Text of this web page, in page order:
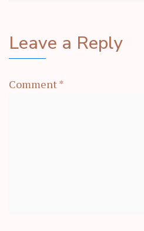
Leave a Reply
Comment*